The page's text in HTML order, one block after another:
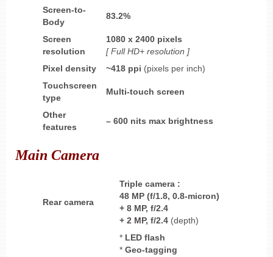
Screen-to-
Body
83.2%
Screen
resolution
1080 x 2400 pixels
[ Full HD+ resolution ]
Pixel density
~418 ppi (pixels per inch)
Touchscreen
type
Multi-touch screen
Other
features
– 600 nits max brightness
Main Camera
Rear camera
Triple camera :
48 MP (f/1.8, 0.8-micron)
+ 8 MP, f/2.4
+ 2 MP, f/2.4 (depth)
* LED flash
* Geo-tagging